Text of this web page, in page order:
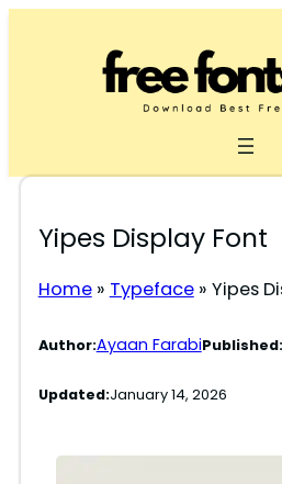
Yipes Display Font
Home» Typeface» Yipes
Author:Ayaan FarabiPublished:
Updated:January 14, 2026